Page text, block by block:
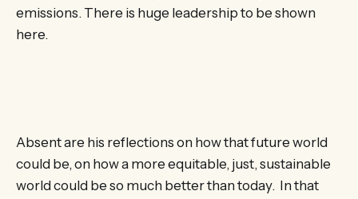
emissions. There is huge leadership to be shown
here.
Absent are his reflections on how that future world
could be, on how a more equitable, just, sustainable
world could be so much better than today. In that